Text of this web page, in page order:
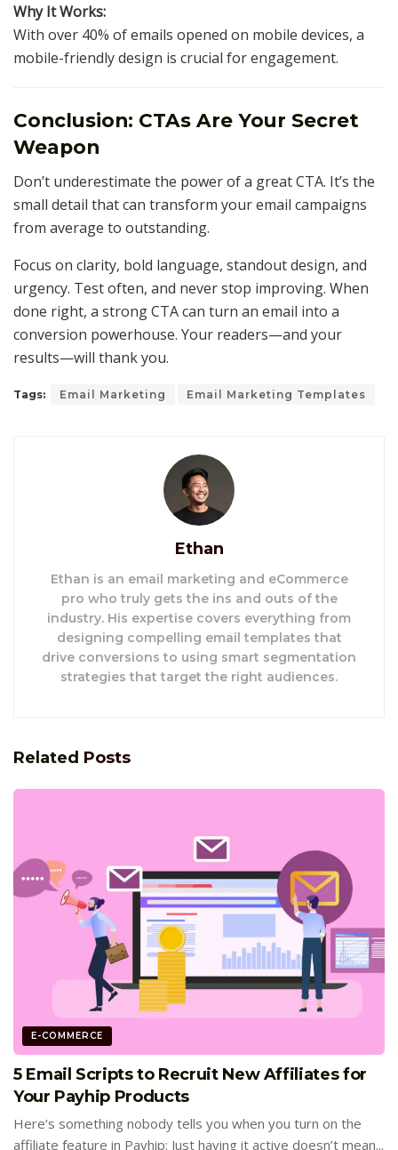
Why It Works:
With over 40% of emails opened on mobile devices, a
mobile-friendly design is crucial for engagement.
Conclusion: CTAs Are Your Secret
Weapon
Don’t underestimate the power of a great CTA. It’s the
small detail that can transform your email campaigns
from average to outstanding.
Focus on clarity, bold language, standout design, and
urgency. Test often, and never stop improving. When
done right, a strong CTA can turn an email into a
conversion powerhouse. Your readers—and your
results—will thank you.
Tags: Email Marketing Email Marketing Templates
Ethan
Ethan is an email marketing and eCommerce
pro who truly gets the ins and outs of the
industry. His expertise covers everything from
designing compelling email templates that
drive conversions to using smart segmentation
strategies that target the right audiences.
Related Posts
E-COMMERCE
5 Email Scripts to Recruit New Affiliates for
Your Payhip Products
Here’s something nobody tells you when you turn on the
affiliate feature in Payhip: Just having it active doesn’t mean...